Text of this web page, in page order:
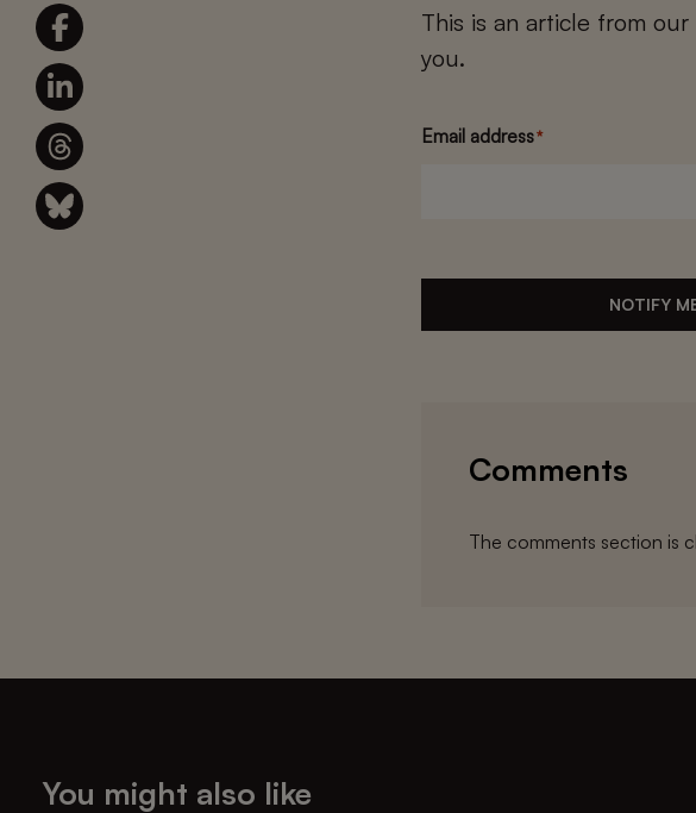
This is an article from
you.
Email address*
NOTIFY
Comments
The comments section is
You might also like